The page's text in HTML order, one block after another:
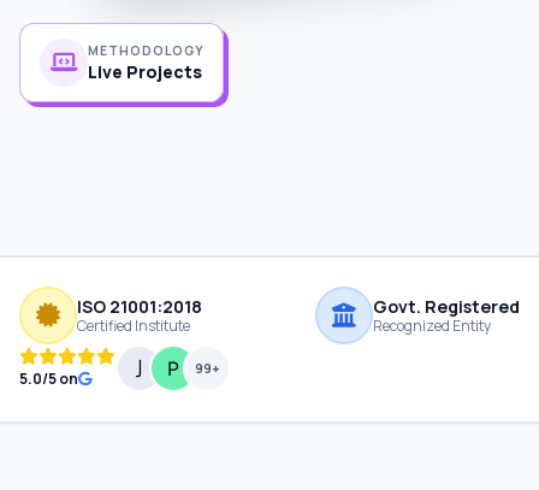
Live Projects
ISO 21001:2018
Certified Institute
Govt. Registered
Recognized Entity
5.0/5 on
99+